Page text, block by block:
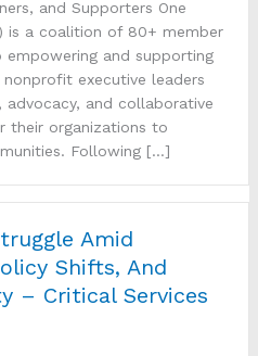
and Supporters One
is a coalition of 80+ member
and supporting
executive leaders
advocacy, and collaborative
their organizations to
Following […]
Amid
Shifts, And
– Critical Services